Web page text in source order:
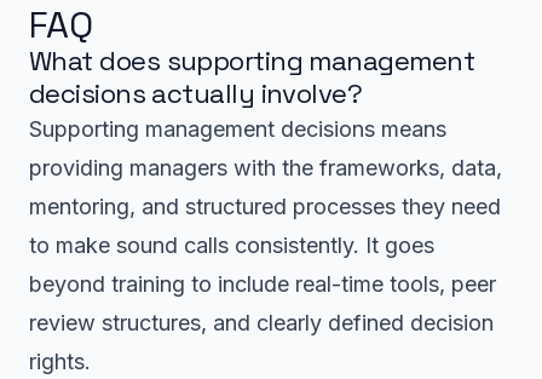
FAQ
What does supporting management
decisions actually involve?
Supporting management decisions means
providing managers with the frameworks, data,
mentoring, and structured processes they need
to make sound calls consistently. It goes
beyond training to include real-time tools, peer
review structures, and clearly defined decision
rights.